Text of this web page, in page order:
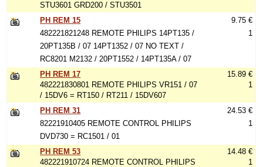
STU3601 GRD200 / STU3501
PH REM 15
482221821248 REMOTE PHILIPS 14PT135 /
20PT135B / 07 14PT1352 / 07 NO TEXT /
RC8201 M2132 / 20PT1552 / 14PT135A / 07
9.75 €
1
PH REM 17
482221830801 REMOTE PHILIPS VR151 / 07
/ 15DV6 = RT150 / RT211 / 15DV607
15.89 €
1
PH REM 31
82221910405 REMOTE CONTROL PHILIPS
DVD730 = RC1501 / 01
24.53 €
1
PH REM 53
482221910724 REMOTE CONTROL PHILIPS
14.48 €
1